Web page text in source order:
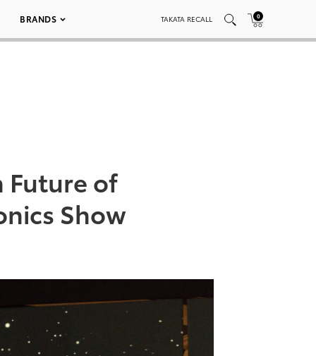
BRANDS TAKATA RECALL 0
Future of
Show